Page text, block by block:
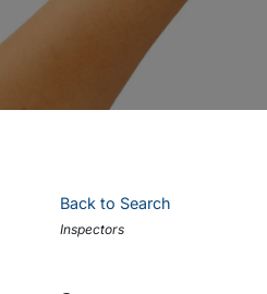
Back to Search
Categories
Inspectors